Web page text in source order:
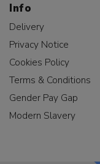
Info
Delivery
Privacy Notice
Cookies Policy
Terms & Conditions
Gender Pay Gap
Modern Slavery